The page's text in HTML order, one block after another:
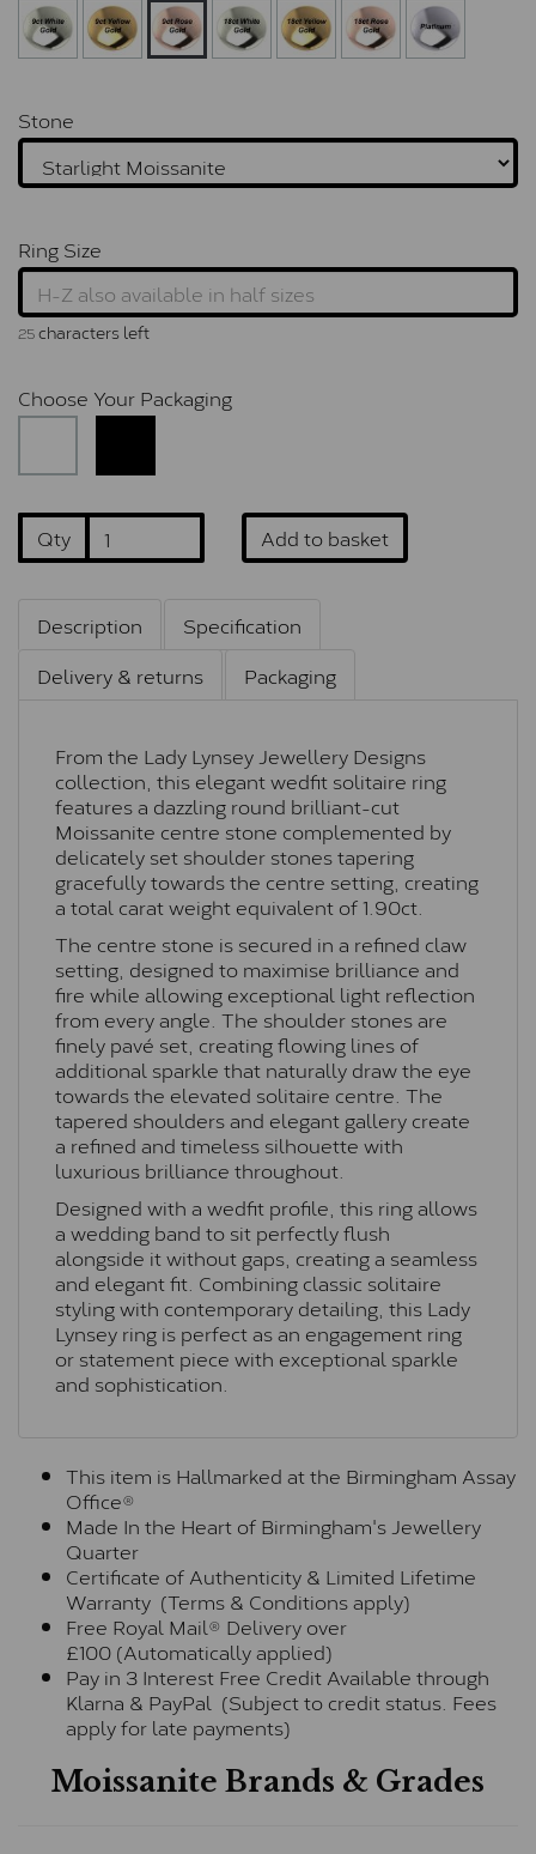
Stone
Ring Size
25characters left
Choose Your Packaging
Qty Add to basket
Description
Specification
Delivery & returns
Packaging
From the Lady Lynsey Jewellery Designs
collection, this elegant wedfit solitaire ring
features a dazzling round brilliant-cut
Moissanite centre stone complemented by
delicately set shoulder stones tapering
gracefully towards the centre setting, creating
a total carat weight equivalent of 1.90ct.
The centre stone is secured in a refined claw
setting, designed to maximise brilliance and
fire while allowing exceptional light reflection
from every angle. The shoulder stones are
finely pavé set, creating flowing lines of
additional sparkle that naturally draw the eye
towards the elevated solitaire centre. The
tapered shoulders and elegant gallery create
a refined and timeless silhouette with
luxurious brilliance throughout.
Designed with a wedfit profile, this ring allows
a wedding band to sit perfectly flush
alongside it without gaps, creating a seamless
and elegant fit. Combining classic solitaire
styling with contemporary detailing, this Lady
Lynsey ring is perfect as an engagement ring
or statement piece with exceptional sparkle
and sophistication.
This item is Hallmarked at the Birmingham Assay
Office®
Made In the Heart of Birmingham's Jewellery
Quarter
Certificate of Authenticity & Limited Lifetime
Warranty (Terms & Conditions apply)
Free Royal Mail® Delivery over
£100 (Automatically applied)
Pay in 3 Interest Free Credit Available through
Klarna & PayPal (Subject to credit status. Fees
apply for late payments)
Moissanite Brands & Grades